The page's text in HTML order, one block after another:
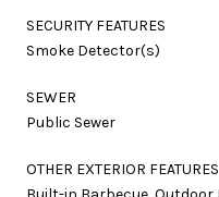
SECURITY FEATURES
Smoke Detector(s)
SEWER
Public Sewer
OTHER EXTERIOR FEATURES